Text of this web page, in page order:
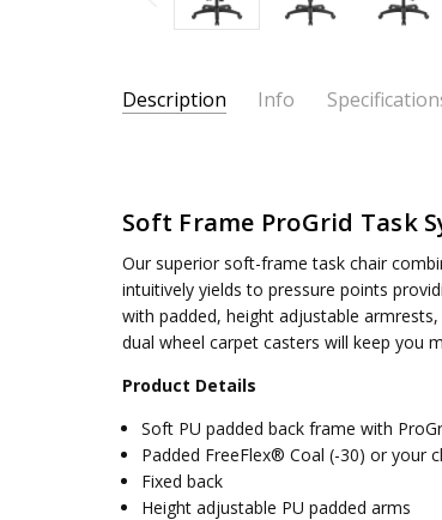
Description Info
CONDITION: New
AVAILABILITY:
Usually ships 5 to 7 days
BACK HEIGHT: 19.563
ASSEMBLY:
Simple assembly required,
Soft Frame ProGrid Task
Our superior soft-frame task chair
intuitively yields to pressure points
with padded, height adjustable
dual wheel carpet casters will keep you
Product Details
Soft PU padded back frame with
Padded FreeFlex® Coal (-30) or your
Fixed back
Height adjustable PU padded arms